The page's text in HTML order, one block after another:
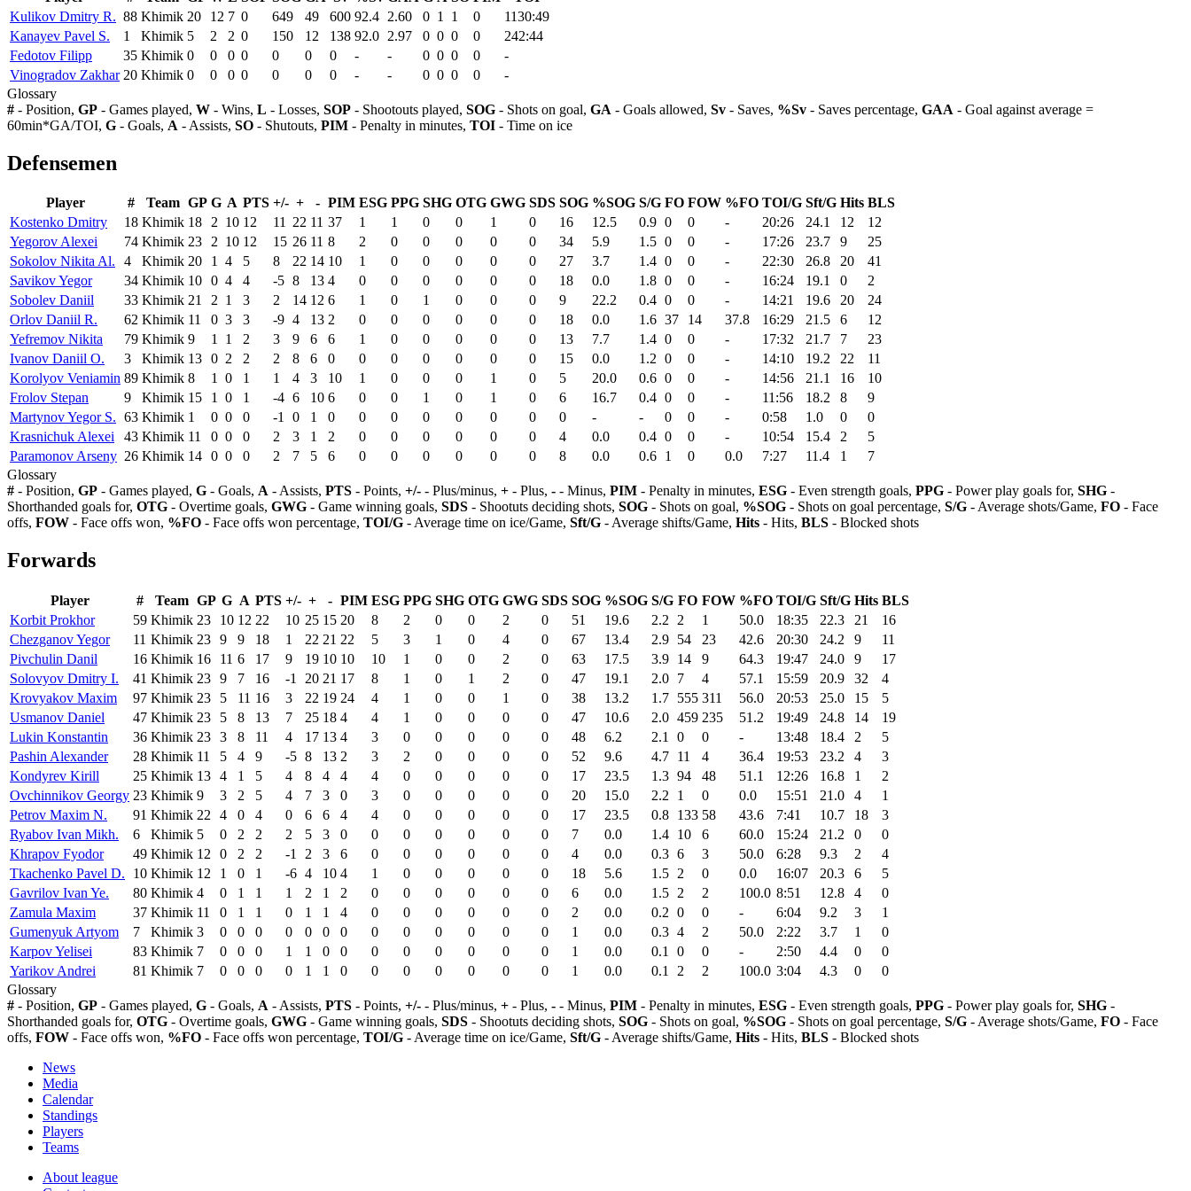
Kulikov Dmitry R. 88 Khimik 20 12 7 0 649 49 600 92.4 2.60 0 1 1 0
1130:49
Kanayev Pavel S.
1 Khimik 5 2 2 0 150 12 138 92.0 2.97 0 0 0 0
242:44
Fedotov Filipp
35 Khimik 0 0 0 0 0 0 0 - - 0 0 0 0
-
Vinogradov Zakhar 20 Khimik 0 0 0 0 0 0 0 - - 0 0 0 0
-
Glossary
# - Position, GP - Games played, W - Wins, L - Losses, SOP - Shootouts played, SOG - Shots on goal, GA - Goals allowed, Sv - Saves, %Sv - Saves percentage, GAA - Goal against average =
60min*GA/TOI, G - Goals, A - Assists, SO - Shutouts, PIM - Penalty in minutes, TOI - Time on ice
Defensemen
Player # Team GP G A PTS +/- + - PIM ESG PPG SHG OTG GWG SDS SOG %SOG S/G FO FOW %FO TOI/G Sft/G Hits BLS
Kostenko Dmitry
18 Khimik 18 2 10 12 11 22 11 37 1 1 0 0 1 0 16 12.5 0.9 0 0 - 20:26 24.1 12
12
Yegorov Alexei
74 Khimik 23 2 10 12 15 26 11 8 2 0 0 0 0 0 34 5.9 1.5 0 0 - 17:26 23.7 9
25
Sokolov Nikita Al.
4 Khimik 20 1 4 5 8 22 14 10 1 0 0 0 0 0 27 3.7 1.4 0 0 - 22:30 26.8 20
41
Savikov Yegor
34 Khimik 10 0 4 4 -5 8 13 4 0 0 0 0 0 0 18 0.0 1.8 0 0 - 16:24 19.1 0
2
Sobolev Daniil
33 Khimik 21 2 1 3 2 14 12 6 1 0 1 0 0 0 9 22.2 0.4 0 0 - 14:21 19.6 20
24
Orlov Daniil R.
62 Khimik 11 0 3 3 -9 4 13 2 0 0 0 0 0 0 18 0.0 1.6 37 14 37.8 16:29 21.5 6
12
Yefremov Nikita
79 Khimik 9 1 1 2 3 9 6 6 1 0 0 0 0 0 13 7.7 1.4 0 0 - 17:32 21.7 7
23
Ivanov Daniil O.
3 Khimik 13 0 2 2 2 8 6 0 0 0 0 0 0 0 15 0.0 1.2 0 0 - 14:10 19.2 22
11
Korolyov Veniamin 89 Khimik 8 1 0 1 1 4 3 10 1 0 0 0 1 0 5 20.0 0.6 0 0 - 14:56 21.1 16
10
Frolov Stepan
9 Khimik 15 1 0 1 -4 6 10 6 0 0 1 0 1 0 6 16.7 0.4 0 0 - 11:56 18.2 8
9
Martynov Yegor S. 63 Khimik 1 0 0 0 -1 0 1 0 0 0 0 0 0 0 0 - - 0 0 - 0:58 1.0 0
0
Krasnichuk Alexei
43 Khimik 11 0 0 0 2 3 1 2 0 0 0 0 0 0 4 0.0 0.4 0 0 - 10:54 15.4 2
5
Paramonov Arseny 26 Khimik 14 0 0 0 2 7 5 6 0 0 0 0 0 0 8 0.0 0.6 1 0 0.0 7:27 11.4 1
7
Glossary
# - Position, GP - Games played, G - Goals, A - Assists, PTS - Points, +/- - Plus/minus, + - Plus, - - Minus, PIM - Penalty in minutes, ESG - Even strength goals, PPG - Power play goals for, SHG -
Shorthanded goals for, OTG - Overtime goals, GWG - Game winning goals, SDS - Shootuts deciding shots, SOG - Shots on goal, %SOG - Shots on goal percentage, S/G - Average shots/Game, FO - Face
offs, FOW - Face offs won, %FO - Face offs won percentage, TOI/G - Average time on ice/Game, Sft/G - Average shifts/Game, Hits - Hits, BLS - Blocked shots
Forwards
Player # Team GP G A PTS +/- + - PIM ESG PPG SHG OTG GWG SDS SOG %SOG S/G FO FOW %FO TOI/G Sft/G Hits BLS
Korbit Prokhor
59 Khimik 23 10 12 22 10 25 15 20 8 2 0 0 2 0 51 19.6 2.2 2 1 50.0 18:35 22.3 21
16
Chezganov Yegor
11 Khimik 23 9 9 18 1 22 21 22 5 3 1 0 4 0 67 13.4 2.9 54 23 42.6 20:30 24.2 9
11
Pivchulin Danil
16 Khimik 16 11 6 17 9 19 10 10 10 1 0 0 2 0 63 17.5 3.9 14 9 64.3 19:47 24.0 9
17
Solovyov Dmitry I.
41 Khimik 23 9 7 16 -1 20 21 17 8 1 0 1 2 0 47 19.1 2.0 7 4 57.1 15:59 20.9 32
4
Krovyakov Maxim
97 Khimik 23 5 11 16 3 22 19 24 4 1 0 0 1 0 38 13.2 1.7 555 311 56.0 20:53 25.0 15
5
Usmanov Daniel
47 Khimik 23 5 8 13 7 25 18 4 4 1 0 0 0 0 47 10.6 2.0 459 235 51.2 19:49 24.8 14
19
Lukin Konstantin
36 Khimik 23 3 8 11 4 17 13 4 3 0 0 0 0 0 48 6.2 2.1 0 0 - 13:48 18.4 2
5
Pashin Alexander
28 Khimik 11 5 4 9 -5 8 13 2 3 2 0 0 0 0 52 9.6 4.7 11 4 36.4 19:53 23.2 4
3
Kondyrev Kirill
25 Khimik 13 4 1 5 4 8 4 4 4 0 0 0 0 0 17 23.5 1.3 94 48 51.1 12:26 16.8 1
2
Ovchinnikov Georgy 23 Khimik 9 3 2 5 4 7 3 0 3 0 0 0 0 0 20 15.0 2.2 1 0 0.0 15:51 21.0 4
1
Petrov Maxim N.
91 Khimik 22 4 0 4 0 6 6 4 4 0 0 0 0 0 17 23.5 0.8 133 58 43.6 7:41 10.7 18
3
Ryabov Ivan Mikh.
6 Khimik 5 0 2 2 2 5 3 0 0 0 0 0 0 0 7 0.0 1.4 10 6 60.0 15:24 21.2 0
0
Khrapov Fyodor
49 Khimik 12 0 2 2 -1 2 3 6 0 0 0 0 0 0 4 0.0 0.3 6 3 50.0 6:28 9.3 2
4
Tkachenko Pavel D.
10 Khimik 12 1 0 1 -6 4 10 4 1 0 0 0 0 0 18 5.6 1.5 2 0 0.0 16:07 20.3 6
5
Gavrilov Ivan Ye.
80 Khimik 4 0 1 1 1 2 1 2 0 0 0 0 0 0 6 0.0 1.5 2 2 100.0 8:51 12.8 4
0
Zamula Maxim
37 Khimik 11 0 1 1 0 1 1 4 0 0 0 0 0 0 2 0.0 0.2 0 0 - 6:04 9.2 3
1
Gumenyuk Artyom
7 Khimik 3 0 0 0 0 0 0 0 0 0 0 0 0 0 1 0.0 0.3 4 2 50.0 2:22 3.7 1
0
Karpov Yelisei
83 Khimik 7 0 0 0 1 1 0 0 0 0 0 0 0 0 1 0.0 0.1 0 0 - 2:50 4.4 0
0
Yarikov Andrei
81 Khimik 7 0 0 0 0 1 1 0 0 0 0 0 0 0 1 0.0 0.1 2 2 100.0 3:04 4.3 0
0
Glossary
# - Position, GP - Games played, G - Goals, A - Assists, PTS - Points, +/- - Plus/minus, + - Plus, - - Minus, PIM - Penalty in minutes, ESG - Even strength goals, PPG - Power play goals for, SHG -
Shorthanded goals for, OTG - Overtime goals, GWG - Game winning goals, SDS - Shootuts deciding shots, SOG - Shots on goal, %SOG - Shots on goal percentage, S/G - Average shots/Game, FO - Face
offs, FOW - Face offs won, %FO - Face offs won percentage, TOI/G - Average time on ice/Game, Sft/G - Average shifts/Game, Hits - Hits, BLS - Blocked shots
News
Media
Calendar
Standings
Players
Teams
About league